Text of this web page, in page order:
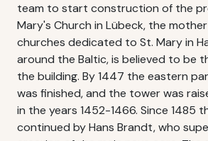
team to start construction of the
Mary's Church in Lübeck, the
churches dedicated to St. Mary in
around the Baltic, is believed to be
the building. By 1447 the eastern
was finished, and the tower was
in the years 1452-1466. Since 1485
continued by Hans Brandt, who